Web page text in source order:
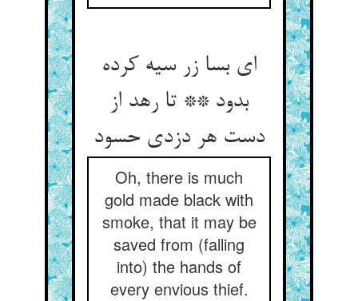
ای بسا زر سیه کرده
بدود ** تا رهد از
دست هر دزدی حسود
Oh, there is much
gold made black with
smoke, that it may be
saved from (falling
into) the hands of
every envious thief.